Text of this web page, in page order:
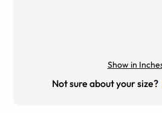
Show in
Not sure about your size?